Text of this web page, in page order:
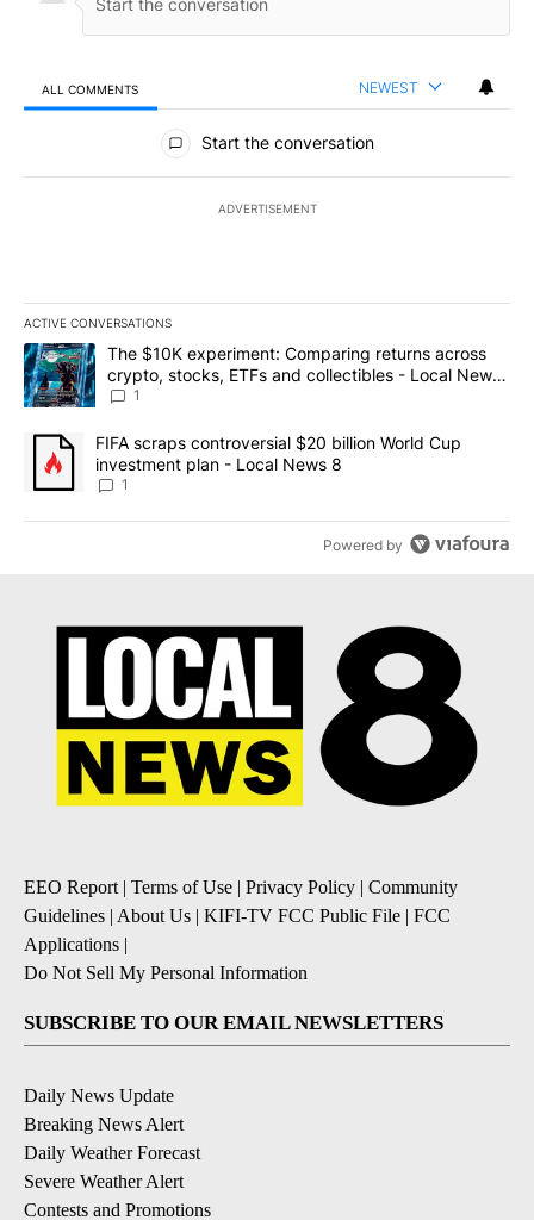
ALL COMMENTS NEWEST
All Comments
Start the conversation
ADVERTISEMENT
ACTIVE CONVERSATIONS
The following is a list of the most commented articles in the last
A trending article titled "The $10K experiment: Comparing
The $10K experiment: Comparing returns across
crypto, stocks, ETFs and collectibles - Local News
8
1
A trending article titled "FIFA scraps controversial $20 billion
FIFA scraps controversial $20 billion World Cup
investment plan - Local News 8
1
Powered by
EEO Report | Terms of Use | Privacy Policy | Community
Guidelines | About Us | KIFI-TV FCC Public File | FCC
Applications |
Do Not Sell My Personal Information
SUBSCRIBE TO OUR EMAIL NEWSLETTERS
Daily News Update
Breaking News Alert
Daily Weather Forecast
Severe Weather Alert
Contests and Promotions